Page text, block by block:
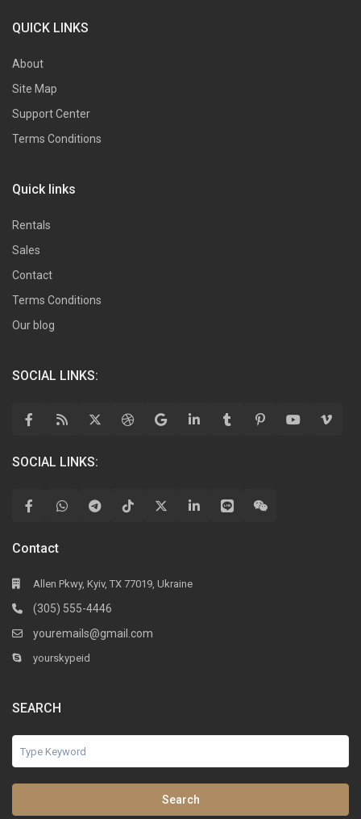
QUICK LINKS
About
Site Map
Support Center
Terms Conditions
Quick links
Rentals
Sales
Contact
Terms Conditions
Our blog
SOCIAL LINKS:
SOCIAL LINKS:
Contact
Allen Pkwy, Kyiv, TX 77019, Ukraine
(305) 555-4446
youremails@gmail.com
yourskypeid
SEARCH
Search